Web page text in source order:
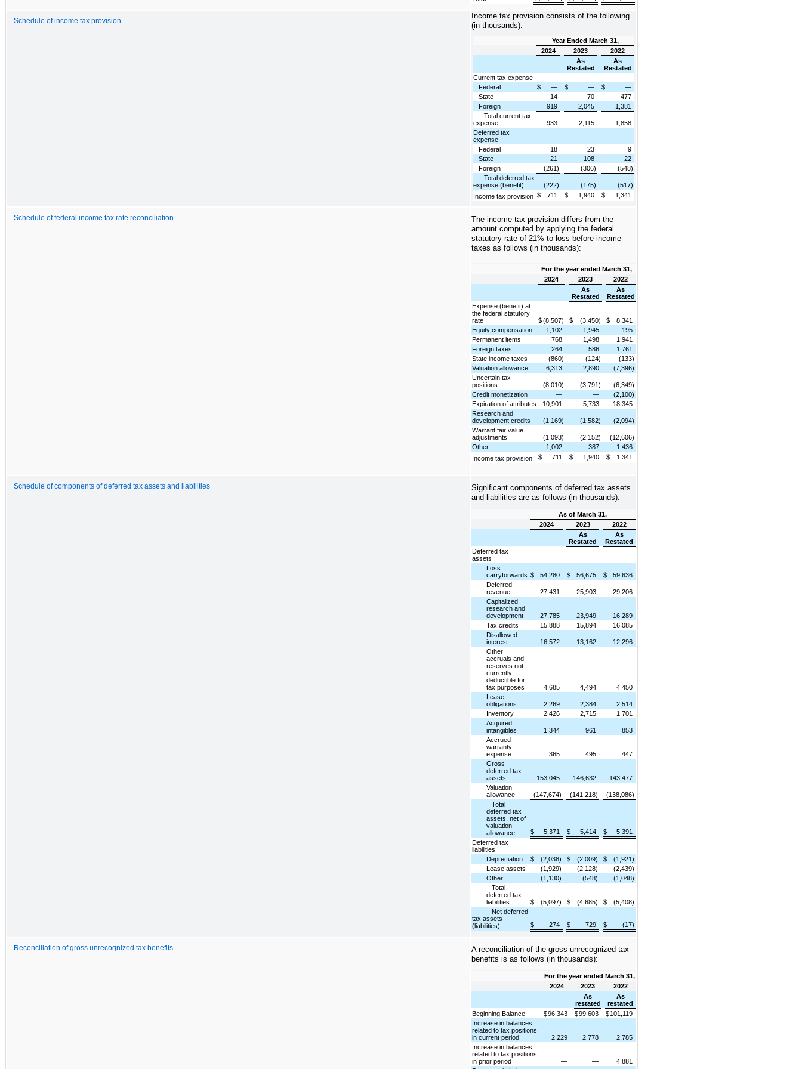
Schedule of income tax provision
Income tax provision consists of the following
(in thousands):
Year Ended March 31,
2024
2023
2022
As
Restated
As
Restated
Current tax expense
Federal
$ — $ — $
—
State
14 70
477
Foreign
919 2,045
1,381
Total current tax
expense
933 2,115
1,858
Deferred tax
expense
Federal
18 23
9
State
21 108
22
Foreign
(261) (306)
(548)
Total deferred tax
expense (benefit)
(222) (175)
(517)
Income tax provision $ 711 $ 1,940 $ 1,341
Schedule of federal income tax rate reconciliation
The income tax provision differs from the
amount computed by applying the federal
statutory rate of 21% to loss before income
taxes as follows (in thousands):
For the year ended March 31,
2024
2023
2022
As
Restated
As
Restated
Expense (benefit) at
the federal statutory
rate
$(8,507) $ (3,450) $
8,341
Equity compensation
1,102 1,945
195
Permanent items
768 1,498
1,941
Foreign taxes
264 586
1,761
State income taxes
(860) (124)
(133)
Valuation allowance
6,313 2,890
(7,396)
Uncertain tax
positions
(8,010) (3,791)
(6,349)
Credit monetization
— —
(2,100)
Expiration of attributes
10,901 5,733
18,345
Research and
development credits
(1,169) (1,582)
(2,094)
Warrant fair value
adjustments
(1,093) (2,152)
(12,606)
Other
1,002 387
1,436
Income tax provision
$ 711 $ 1,940 $ 1,341
Schedule of components of deferred tax assets and liabilities
Significant components of deferred tax assets
and liabilities are as follows (in thousands):
As of March 31,
2024
2023
2022
As
Restated
As
Restated
Deferred tax
assets
Loss
carryforwards $ 54,280 $ 56,675 $
59,636
Deferred
revenue
27,431 25,903
29,206
Capitalized
research and
development
27,785 23,949
16,289
Tax credits
15,888 15,894
16,085
Disallowed
interest
16,572 13,162
12,296
Other
accruals and
reserves not
currently
deductible for
tax purposes
4,685 4,494
4,450
Lease
obligations
2,269 2,384
2,514
Inventory
2,426 2,715
1,701
Acquired
intangibles
1,344 961
853
Accrued
warranty
expense
365 495
447
Gross
deferred tax
assets
153,045 146,632
143,477
Valuation
allowance
(147,674) (141,218)
(138,086)
Total
deferred tax
assets, net of
valuation
allowance
$ 5,371 $ 5,414 $
5,391
Deferred tax
liabilities
Depreciation
$ (2,038) $ (2,009) $
(1,921)
Lease assets
(1,929) (2,128)
(2,439)
Other
(1,130) (548)
(1,048)
Total
deferred tax
liabilities
$ (5,097) $ (4,685) $
(5,408)
Net deferred
tax assets
(liabilities)
$ 274 $ 729 $ (17)
Reconciliation of gross unrecognized tax benefits
A reconciliation of the gross unrecognized tax
benefits is as follows (in thousands):
For the year ended March 31,
2024
2023
2022
As
restated
As
restated
Beginning Balance
$96,343 $99,603 $101,119
Increase in balances
related to tax positions
in current period
2,229 2,778
2,785
Increase in balances
related to tax positions
in prior period
— —
4,881